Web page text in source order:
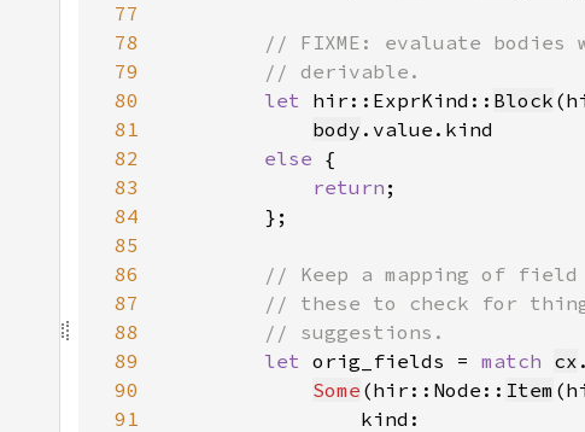
77
78
79
80
let hir::ExprKind:: Block
81
body
82
else
83
return
84
85
86
87
88
89
let orig_fields = match cx
90
Some (hir::Node:: Item
91